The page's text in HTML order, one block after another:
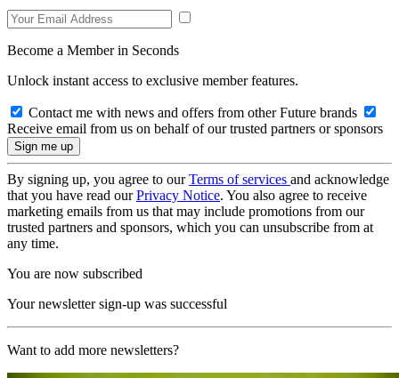
Become a Member in Seconds
Unlock instant access to exclusive member features.
Contact me with news and offers from other Future brands
Receive email from us on behalf of our trusted partners or sponsors
By signing up, you agree to ourTerms of services and acknowledge
that you have read ourPrivacy Notice. You also agree to receive
marketing emails from us that may include promotions from our
trusted partners and sponsors, which you can unsubscribe from at
any time.
You are now subscribed
Your newsletter sign-up was successful
Want to add more newsletters?